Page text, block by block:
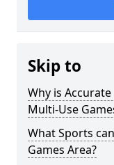
Skip to
Why is
Multi-Use
What Sports
Games Area?